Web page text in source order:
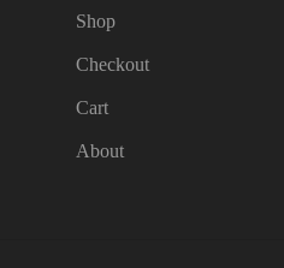
Shop
Checkout
Cart
About